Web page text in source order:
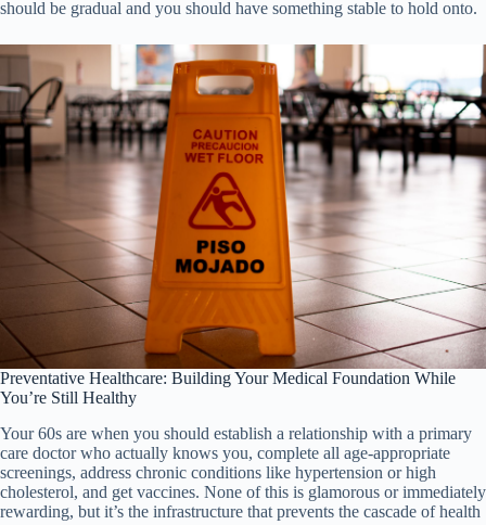
should be gradual and you should have something stable to hold onto.
Preventative Healthcare: Building Your Medical Foundation While
You’re Still Healthy
Your 60s are when you should establish a relationship with a primary
care doctor who actually knows you, complete all age-appropriate
screenings, address chronic conditions like hypertension or high
cholesterol, and get vaccines. None of this is glamorous or immediately
rewarding, but it’s the infrastructure that prevents the cascade of health